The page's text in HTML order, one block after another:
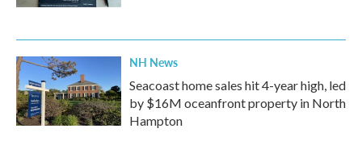
NH News
Seacoast home sales hit 4-year high, led
by $16M oceanfront property in North
Hampton